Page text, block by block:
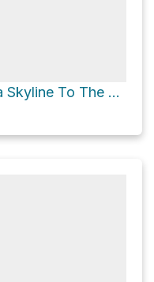
Berry Creek Falls via Skyline To The Sea Trail